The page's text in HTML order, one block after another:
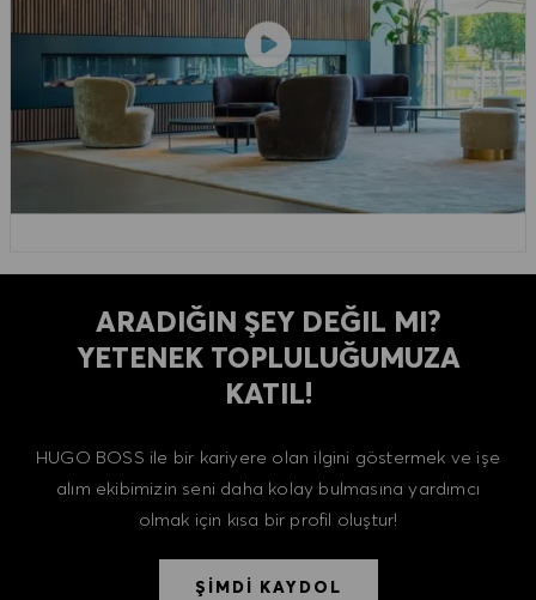
ARADIĞIN ŞEY DEĞIL MI?
YETENEK TOPLULUĞUMUZA
KATIL!
HUGO BOSS ile bir kariyere olan ilgini göstermek ve işe
alım ekibimizin seni daha kolay bulmasına yardımcı
olmak için kısa bir profil oluştur!
ŞİMDİ KAYDOL